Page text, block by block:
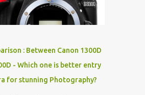
almost, surrealist
of rocks, boulders, broken
coal & clay-all juxtaposed to
folk world of places, soldiers,
life, women and temples.
: Between Canon 1300D
- Which one is better entry
for stunning Photography?